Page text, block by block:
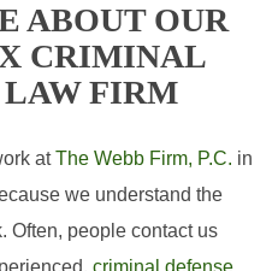
ABOUT OUR
CRIMINAL
LAW FIRM
atThe Webb Firm, P.C. in
we understand the
Often, people contact us